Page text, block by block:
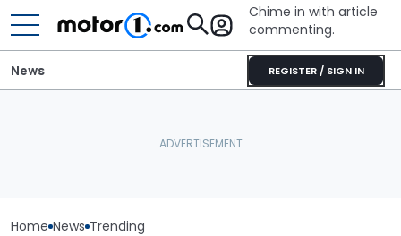
Chime in with article
commenting.
REGISTER / SIGN IN
News
Home News Trending